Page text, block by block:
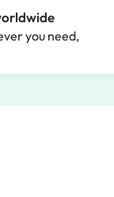
you need,